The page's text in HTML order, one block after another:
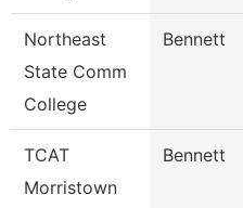
Northeast
State Comm
College
Bennett
TCAT
Morristown
Bennett